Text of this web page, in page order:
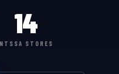
14
SA STORES